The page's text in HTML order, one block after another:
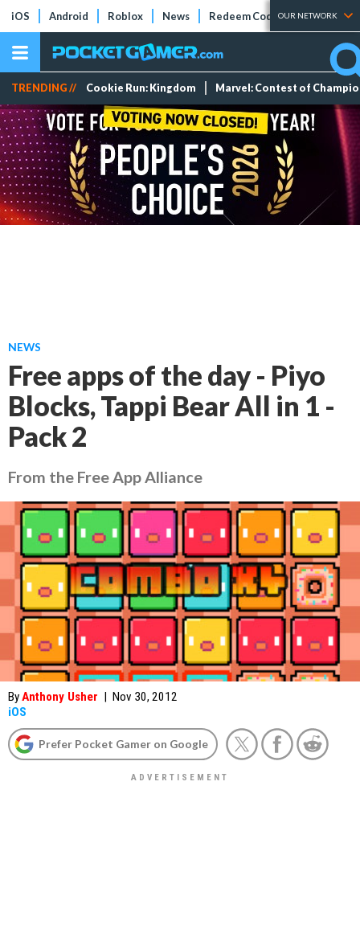
iOS Android Roblox News Redeem Codes Tier Lists
OUR NETWORK
TRENDING // Cookie Run: Kingdom Marvel: Contest of
NEWS
Free apps of the day - Piyo
Blocks, Tappi Bear All in 1 -
Pack 2
From the Free App Alliance
ByAnthony Usher | Nov 30, 2012
iOS
Prefer Pocket Gamer on Google